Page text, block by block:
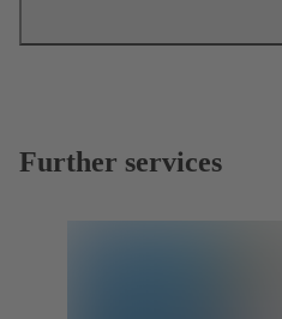
Further services